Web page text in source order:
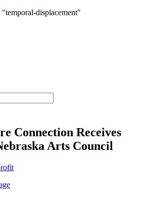
displacement"
Connection Receives
Arts Council